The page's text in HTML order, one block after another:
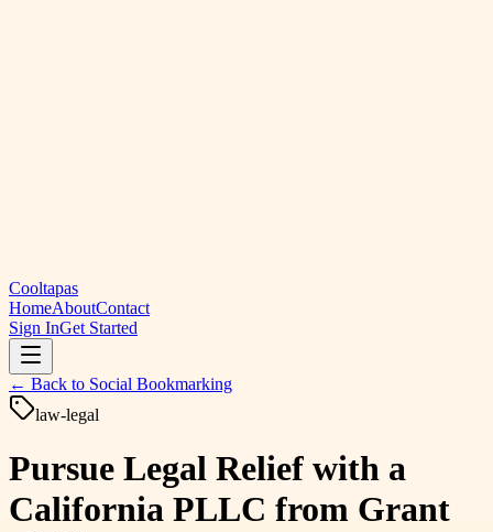
Cooltapas
HomeAboutContact
Sign InGet Started
← Back to Social Bookmarking
law-legal
Pursue Legal Relief with a
California PLLC from Grant